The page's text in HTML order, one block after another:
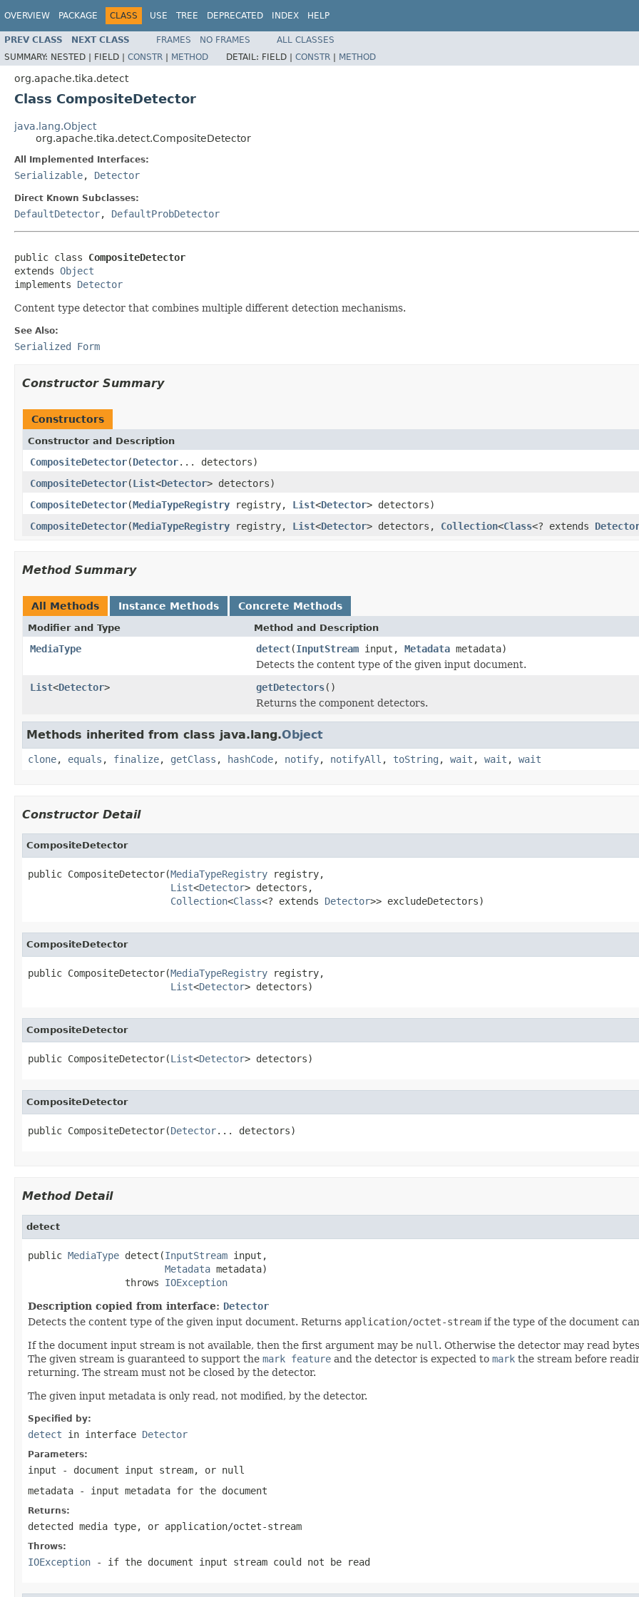
OVERVIEW PACKAGE CLASS USE TREE DEPRECATED INDEX HELP
PREV CLASS NEXT CLASS FRAMES NO FRAMES
ALL CLASSES
SUMMARY: NESTED | FIELD | CONSTR | METHOD DETAIL: FIELD | CONSTR | METHOD
org.apache.tika.detect
Class CompositeDetector
java.lang.Object
org.apache.tika.detect.CompositeDetector
All Implemented Interfaces:
Serializable, Detector
Direct Known Subclasses:
DefaultDetector, DefaultProbDetector
public class CompositeDetector
extends Object
implements Detector
Content type detector that combines multiple different detection mechanisms.
See Also:
Serialized Form
Constructor Summary
Constructors
Constructor and Description
CompositeDetector(Detector... detectors)
CompositeDetector(List<Detector> detectors)
CompositeDetector(MediaTypeRegistry registry, List<Detector> detectors)
CompositeDetector(MediaTypeRegistry registry, List<Detector> detectors, Collection<Class<? extends
Method Summary
All Methods Instance Methods Concrete Methods
Modifier and Type Method and Description
MediaType detect(InputStream input, Metadata metadata)
Detects the content type of the given input document.
List<Detector> getDetectors()
Returns the component detectors.
Methods inherited from class java.lang.Object
clone, equals , finalize, getClass , hashCode, notify, notifyAll , toString , wait , wait , wait
Constructor Detail
CompositeDetector
public CompositeDetector(MediaTypeRegistry registry,
List<Detector> detectors,
Collection<Class<? extends Detector>> excludeDetectors)
CompositeDetector
public CompositeDetector(MediaTypeRegistry registry,
List<Detector> detectors)
CompositeDetector
public CompositeDetector(List<Detector> detectors)
CompositeDetector
public CompositeDetector(Detector... detectors)
Method Detail
detect
public MediaType detect(InputStream input,
Metadata metadata)
                 throws
IOException
Description copied from interface: Detector
Detects the content type of the given input document. Returns application/octet-stream if the type of the document
If the document input stream is not available, then the first argument may be null . Otherwise the detector may read
The given stream is guaranteed to support the mark feature and the detector is expected to mark the stream before
returning. The stream must not be closed by the detector.
The given input metadata is only read, not modified, by the detector.
Specified by:
detect in interface Detector
Parameters:
input - document input stream, or null
metadata - input metadata for the document
Returns:
detected media type, or application/octet-stream
Throws:
IOException - if the document input stream could not be read